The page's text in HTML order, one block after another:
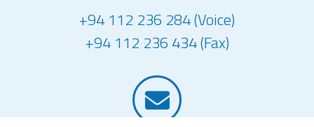
+94 112 236 284 (Voice)
+94 112 236 434 (Fax)